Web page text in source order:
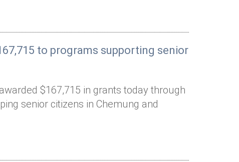
to programs supporting senior
$167,715 in grants today through
senior citizens in Chemung and